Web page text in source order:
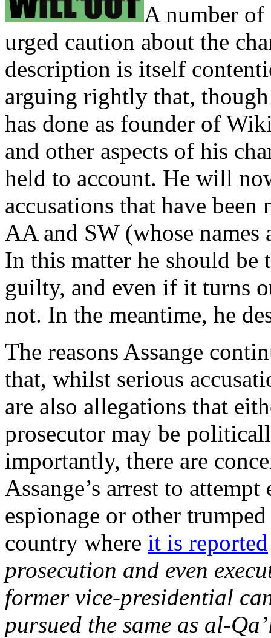
A number of
urged caution about the
description is itself
arguing rightly that,
has done as founder of
and other aspects of his
held to account. He will
accusations that have
AA and SW (whose
In this matter he should be
guilty, and even if it turns
not. In the meantime, he
The reasons Assange
that, whilst serious
are also allegations that
prosecutor may be
importantly, there are
Assange’s arrest to
espionage or other
country where it is reported
prosecution and even
former vice-presidential
pursued the same as al-